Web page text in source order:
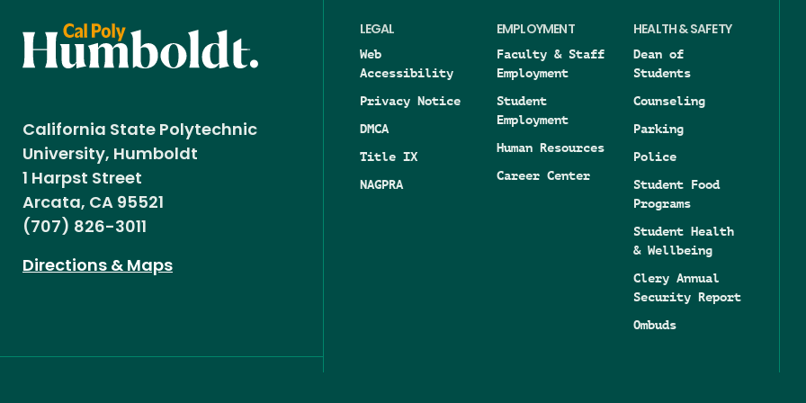
California State Polytechnic
University, Humboldt
1 Harpst Street
Arcata, CA 95521
(707) 826-3011
Directions & Maps
LEGAL
Web
Accessibility
Privacy Notice
DMCA
Title IX
NAGPRA
EMPLOYMENT
Faculty & Staff
Employment
Student
Employment
Human Resources
Career Center
HEALTH & SAFETY
Dean of
Students
Counseling
Parking
Police
Student Food
Programs
Student Health
& Wellbeing
Clery Annual
Security Report
Ombuds